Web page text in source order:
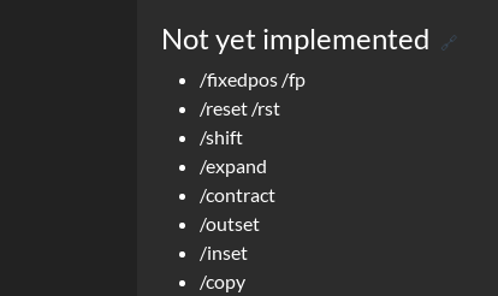
Not yet implemented 🔗
/fixedpos /fp
/reset /rst
/shift
/expand
/contract
/outset
/inset
/copy